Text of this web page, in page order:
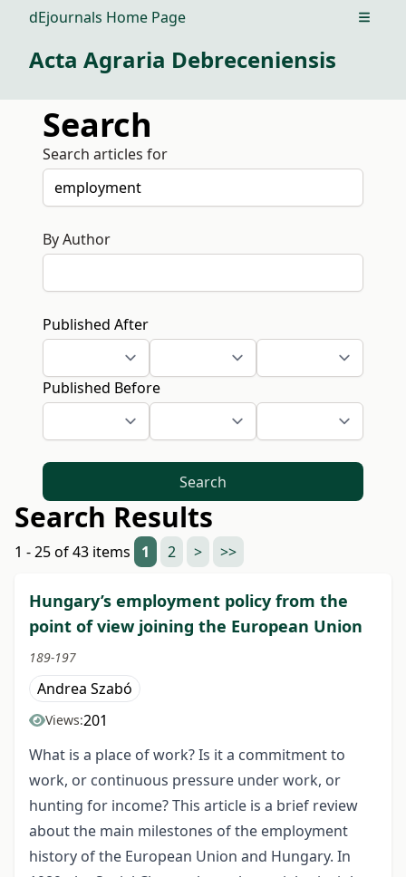
dEjournals Home Page Open
Acta Agraria Debreceniensis
Search
Search articles for
By Author
Published After
Published Before
Search
Search Results
1 - 25 of 43 items 1 2 > >>
Hungary’s employment policy from the
point of view joining the European Union
189-197
Andrea Szabó
Views:201
What is a place of work? Is it a commitment to
work, or continuous pressure under work, or
hunting for income? This article is a brief review
about the main milestones of the employment
history of the European Union and Hungary. In